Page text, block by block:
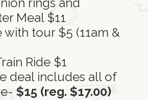
Meal $11
with tour $5 (11am &
Ride $1
deal includes all of
$15 (reg. $17.00)